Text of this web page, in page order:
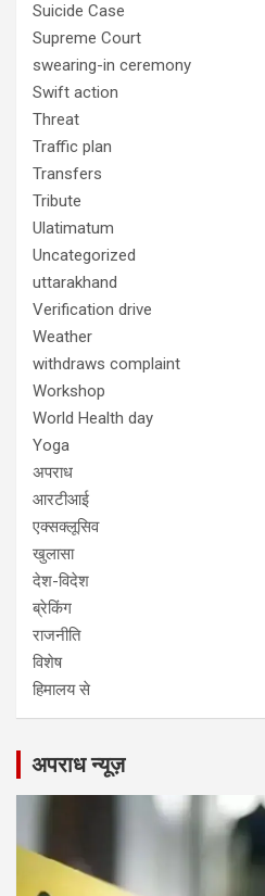
Suicide Case
Supreme Court
swearing-in ceremony
Swift action
Threat
Traffic plan
Transfers
Tribute
Ulatimatum
Uncategorized
uttarakhand
Verification drive
Weather
withdraws complaint
Workshop
World Health day
Yoga
अपराध
आरटीआई
एक्सक्लूसिव
खुलासा
देश-विदेश
ब्रेकिंग
राजनीति
विशेष
हिमालय से
अपराध न्यूज़